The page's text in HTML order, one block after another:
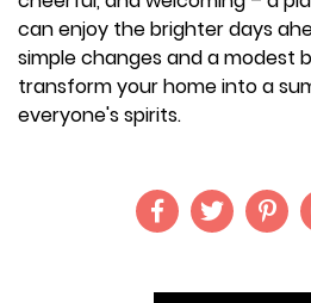
can enjoy the brighter days
simple changes and a modest
transform your home into a
everyone's spirits.